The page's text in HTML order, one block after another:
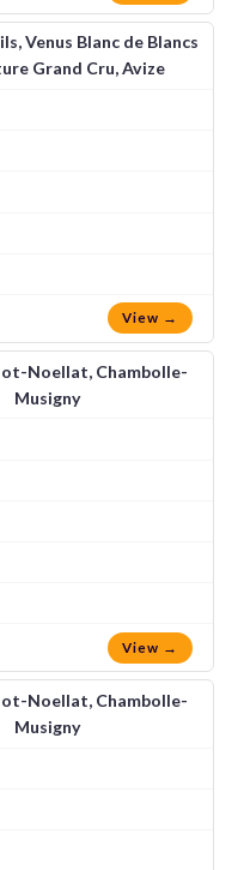
Venus Blanc de Blancs
Grand Cru, Avize
View →
Noellat, Chambolle-
Musigny
View →
Noellat, Chambolle-
Musigny